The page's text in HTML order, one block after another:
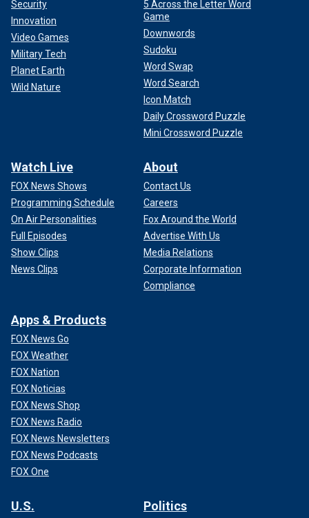
Security
Innovation
Video Games
Military Tech
Planet Earth
Wild Nature
5 Across the Letter Word
Game
Downwords
Sudoku
Word Swap
Word Search
Icon Match
Daily Crossword Puzzle
Mini Crossword Puzzle
Watch Live
FOX News Shows
Programming Schedule
On Air Personalities
Full Episodes
Show Clips
News Clips
About
Contact Us
Careers
Fox Around the World
Advertise With Us
Media Relations
Corporate Information
Compliance
Apps & Products
FOX News Go
FOX Weather
FOX Nation
FOX Noticias
FOX News Shop
FOX News Radio
FOX News Newsletters
FOX News Podcasts
FOX One
U.S. Politics